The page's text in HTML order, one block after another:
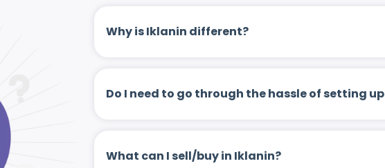
Why is Iklanin different?
Do I need to go through the hassle of setting
What can I sell/buy in Iklanin?